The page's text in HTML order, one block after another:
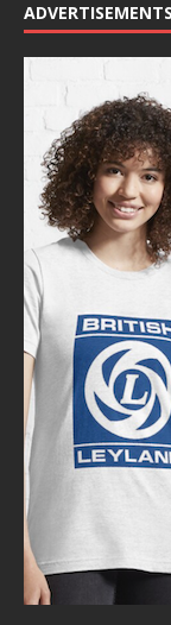
ADVERTISEMENTS